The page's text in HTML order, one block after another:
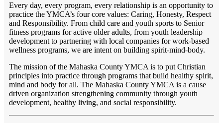
Every day, every program, every relationship is an opportunity to
practice the YMCA’s four core values: Caring, Honesty, Respect
and Responsibility. From child care and youth sports to Senior
fitness programs for active older adults, from youth leadership
development to partnering with local companies for work-based
wellness programs, we are intent on building spirit-mind-body.
The mission of the Mahaska County YMCA is to put Christian
principles into practice through programs that build healthy spirit,
mind and body for all. The Mahaska County YMCA is a cause
driven organization strengthening community through youth
development, healthy living, and social responsibility.